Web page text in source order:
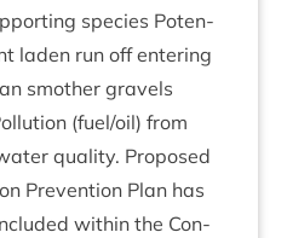
spe­cies Poten­
laden run off enter­ing
smoth­er gravels
(fuel/​oil) from
qual­ity. Pro­posed
Pre­ven­tion Plan has
with­in the Con­